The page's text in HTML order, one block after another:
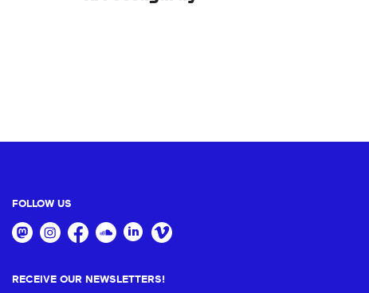
FOLLOW US
RECEIVE OUR NEWSLETTERS!